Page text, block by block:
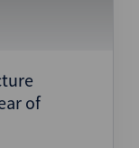
of